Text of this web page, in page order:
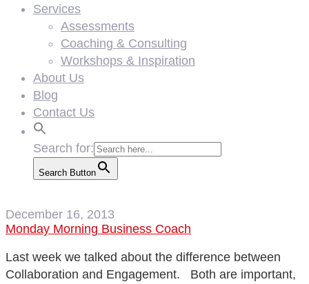
Services
Assessments
Coaching & Consulting
Workshops & Inspiration
About Us
Blog
Contact Us
Search for:
Search Button
December 16, 2013
Monday Morning Business Coach
Last week we talked about the difference between
Collaboration and Engagement. Both are important,